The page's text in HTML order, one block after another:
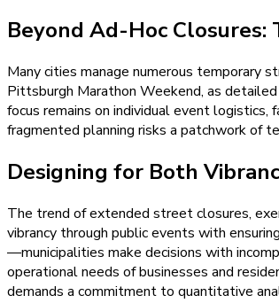
Beyond Ad-Hoc
Many cities manage numerous temporary
Pittsburgh Marathon Weekend, as
focus remains on individual event
fragmented planning risks a patchwork of
Designing for Both
The trend of extended street closures,
vibrancy through public events with
—municipalities make decisions with
operational needs of businesses and
demands a commitment to quantitative